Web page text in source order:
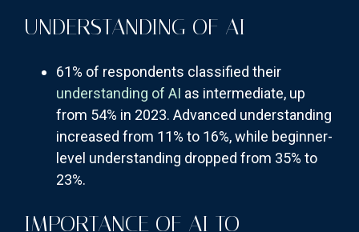
UNDERSTANDING OF AI
61% of respondents classified their
understanding of AI as intermediate, up
from 54% in 2023. Advanced understanding
increased from 11% to 16%, while beginner-
level understanding dropped from 35% to
23%.
IMPORTANCE OF AI TO